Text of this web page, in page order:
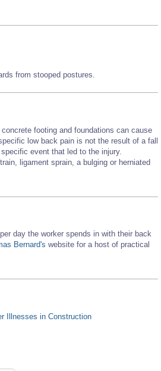
from stooped postures.
footing and foundations can cause
low back pain is not the result of a fall
event that led to the injury.
ligament sprain, a bulging or herniated
day the worker spends in with their back
Bernard's website for a host of practical
Illnesses in Construction